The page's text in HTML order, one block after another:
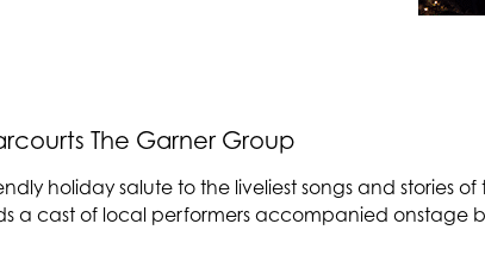
The Garner Group
holiday salute to the liveliest songs and stories of
a cast of local performers accompanied onstage